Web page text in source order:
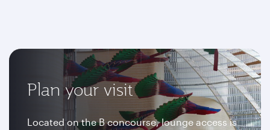
Plan your visit
Located on the B concourse, lounge access is